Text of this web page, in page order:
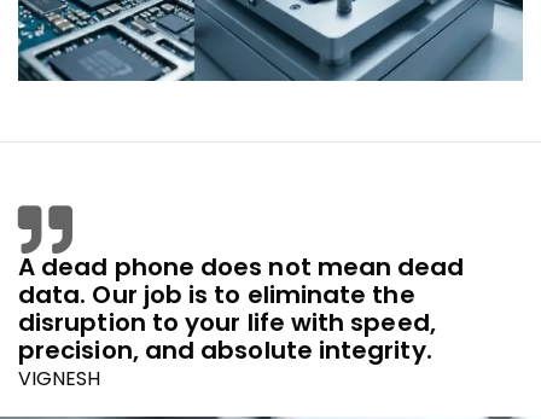
A dead phone does not mean dead
data. Our job is to eliminate the
disruption to your life with speed,
precision, and absolute integrity.
VIGNESH